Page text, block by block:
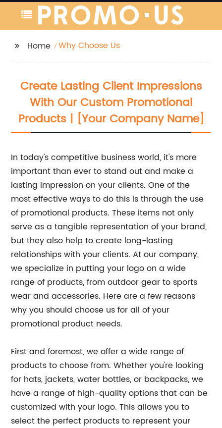
Home Why Choose Us
Create Lasting Client Impressions
With Our Custom Promotional
Products | [Your Company Name]
In today's competitive business world, it's more
important than ever to stand out and make a
lasting impression on your clients. One of the
most effective ways to do this is through the use
of promotional products. These items not only
serve as a tangible representation of your brand,
but they also help to create long-lasting
relationships with your clients. At our company,
we specialize in putting your logo on a wide
range of products, from outdoor gear to sports
wear and accessories. Here are a few reasons
why you should choose us for all of your
promotional product needs.
First and foremost, we offer a wide range of
products to choose from. Whether you're looking
for hats, jackets, water bottles, or backpacks, we
have a range of high-quality options that can be
customized with your logo. This allows you to
select the perfect products to represent your